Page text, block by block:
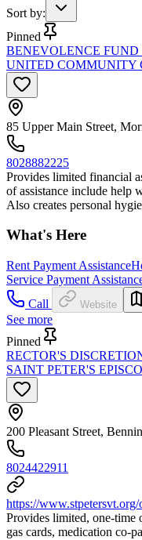
Sort by:
Pinned
BENEVOLENCE FUND
UNITED COMMUNITY
85 Upper Main Street,
8028882225
Provides limited financial
of assistance include help
Also creates personal
What's Here
Rent Payment Assistance
Service Payment
Call
Website
See more
Pinned
RECTOR'S
SAINT PETER'S
200 Pleasant Street,
8024422911
https://www.stpetersvt.org/
Provides limited, one-time
gas cards, medication co-